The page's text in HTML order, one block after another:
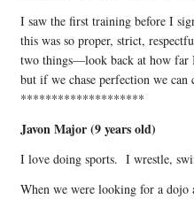
I saw the first training before I
this was so proper, strict,
two things—look back at how far
but if we chase perfection we
********************
Javon Major (9 years old)
I love doing sports. I wrestle,
When we were looking for a dojo